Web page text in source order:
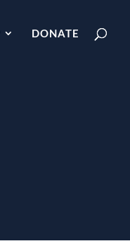
DONATE